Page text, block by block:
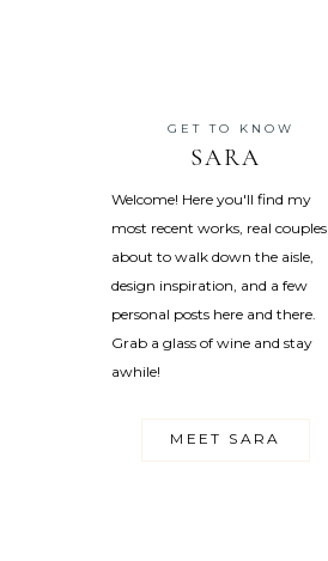
Welcome! Here you'll find my
most recent works, real couples
about to walk down the aisle,
design inspiration, and a few
personal posts here and there.
Grab a glass of wine and stay
awhile!
GET TO KNOW
SARA
MEET SARA